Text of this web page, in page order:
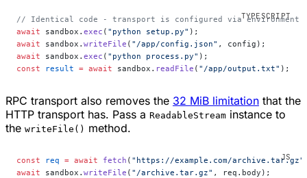
// Identical code - transport is configured via environment
await sandbox. exec ( "python setup.py" );
await sandbox. writeFile ( "/app/config.json" , config);
await sandbox. exec ( "python process.py" );
const result = await sandbox. readFile ( "/app/output.txt" );
RPC transport also removes the 32 MiB limitation that the
HTTP transport has. Pass a ReadableStream instance to
the writeFile() method.
const req = await fetch ( "https://example.com/archive.tar.gz"
await sandbox. writeFile ( "/archive.tar.gz" , req.body);